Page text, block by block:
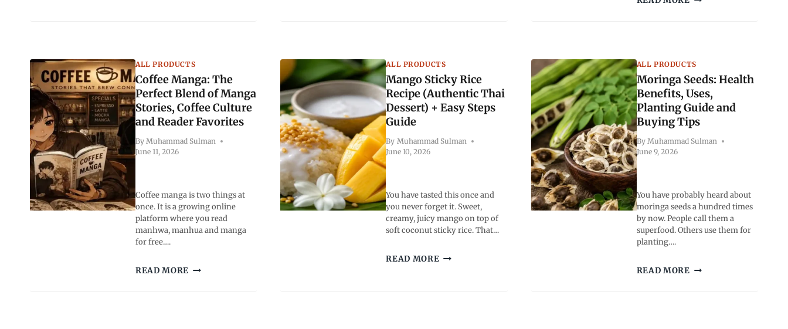
TO
BUY
IN
2026
RELIEF,
HERBAL
REMEDIES
&
WHAT
ACTUALLY
WORKS
ALL PRODUCTS
Coffee Manga: The
Perfect Blend of Manga
Stories, Coffee Culture
and Reader Favorites
By Muhammad Sulman
June 11, 2026
Coffee manga is two things at
once. It is a growing online
platform where you read
manhwa, manhua and manga
for free….
READ MORE COFFEE
ALL PRODUCTS
Mango Sticky Rice
Recipe (Authentic Thai
Dessert) + Easy Steps
Guide
By Muhammad Sulman
June 10, 2026
You have tasted this once and
you never forget it. Sweet,
creamy, juicy mango on top of
soft coconut sticky rice. That…
READ MORE MANGO
ALL PRODUCTS
Moringa Seeds: Health
Benefits, Uses,
Planting Guide and
Buying Tips
By Muhammad Sulman
June 9, 2026
You have probably heard about
moringa seeds a hundred times
by now. People call them a
superfood. Others use them for
planting….
READ MORE MORINGA